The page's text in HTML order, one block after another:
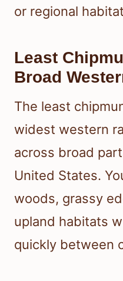
or regional
Least
Broad
The least
widest western
across broad
United States.
woods, grassy
upland habitats
quickly between